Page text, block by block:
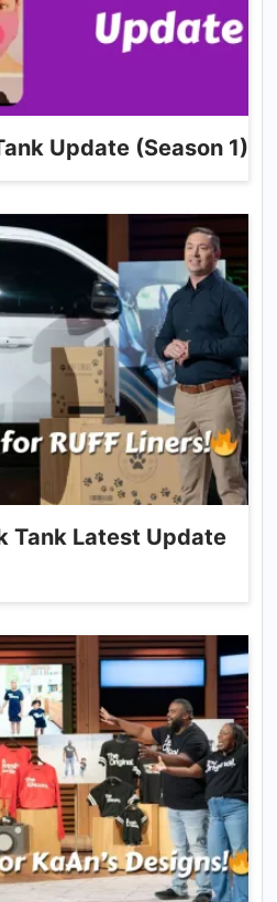
Update (Season 1)
Tank Latest Update